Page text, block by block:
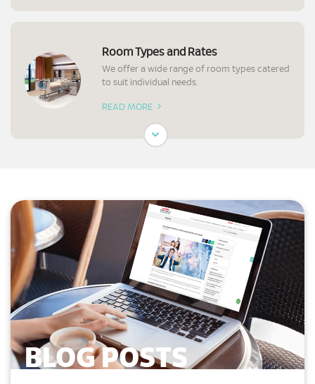
Room Types and Rates
We offer a wide range of room types catered
to suit individual needs.
READ MORE
surgery.
READ MORE
Requesting Your Medical Report
Find out how to obtain your official medical
report.
READ MORE
BLOG POSTS